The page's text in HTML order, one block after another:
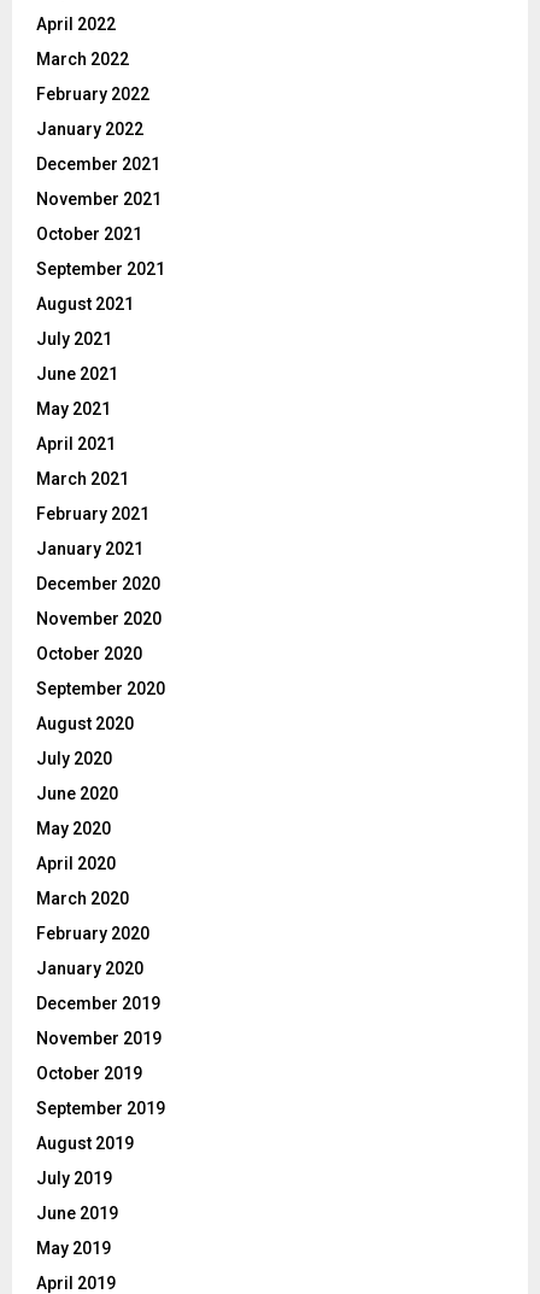
April 2022
March 2022
February 2022
January 2022
December 2021
November 2021
October 2021
September 2021
August 2021
July 2021
June 2021
May 2021
April 2021
March 2021
February 2021
January 2021
December 2020
November 2020
October 2020
September 2020
August 2020
July 2020
June 2020
May 2020
April 2020
March 2020
February 2020
January 2020
December 2019
November 2019
October 2019
September 2019
August 2019
July 2019
June 2019
May 2019
April 2019